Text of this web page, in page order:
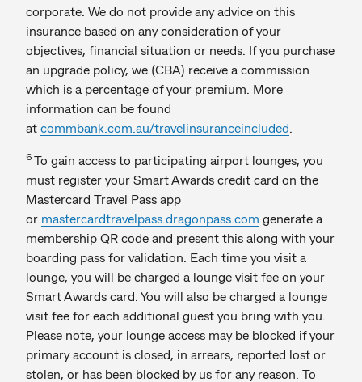
corporate. We do not provide any advice on this
insurance based on any consideration of your
objectives, financial situation or needs. If you purchase
an upgrade policy, we (CBA) receive a commission
which is a percentage of your premium. More
information can be found
at commbank.com.au/travelinsuranceincluded
6 To gain access to participating airport lounges, you
must register your Smart Awards credit card on the
Mastercard Travel Pass app
or mastercardtravelpass.dragonpass.com generate a
membership QR code and present this along with your
boarding pass for validation. Each time you visit a
lounge, you will be charged a lounge visit fee on your
Smart Awards card. You will also be charged a lounge
visit fee for each additional guest you bring with you.
Please note, your lounge access may be blocked if your
primary account is closed, in arrears, reported lost or
stolen, or has been blocked by us for any reason. To